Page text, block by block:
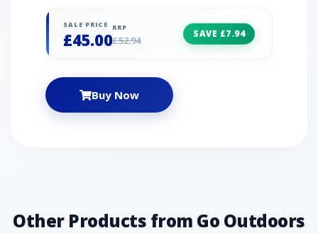
Ascent dual comfort foam reduces fatigue
and provides reliable stability EVOLyte™
prevents heel slip and toes from hitting the
front of the boot H.I.T. (Heel Impact
Technology) Pod disperses impact for tough
SALE PRICE
£45.00
RRP
£52.94
SAVE £7.94
Buy Now
Other Products from Go Outdoors